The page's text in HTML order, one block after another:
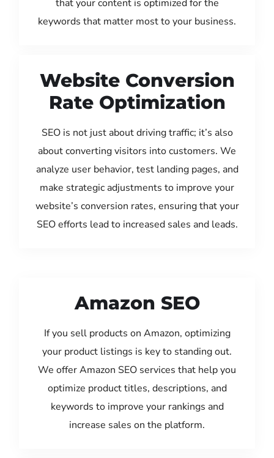
that your content is optimized for the
keywords that matter most to your business.
Website Conversion
Rate Optimization
SEO is not just about driving traffic; it’s also
about converting visitors into customers. We
analyze user behavior, test landing pages, and
make strategic adjustments to improve your
website’s conversion rates, ensuring that your
SEO efforts lead to increased sales and leads.
Amazon SEO
If you sell products on Amazon, optimizing
your product listings is key to standing out.
We offer Amazon SEO services that help you
optimize product titles, descriptions, and
keywords to improve your rankings and
increase sales on the platform.